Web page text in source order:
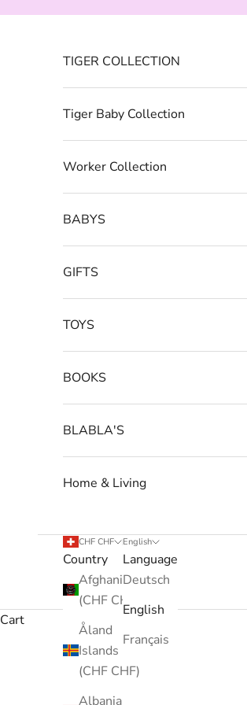
TIGER COLLECTION
Tiger Baby Collection
Worker Collection
BABYS
GIFTS
TOYS
BOOKS
BLABLA'S
Home & Living
CHF CHF
Country
Afghanistan
(CHF CHF)
Åland
Islands
(CHF CHF)
Albania
English
Language
Deutsch
English
Français
Cart